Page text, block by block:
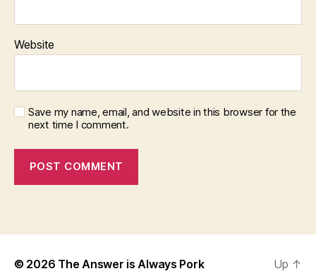
Website
Save my name, email, and website in this browser for the
next time I comment.
© 2026 The Answer is Always Pork Up ↑